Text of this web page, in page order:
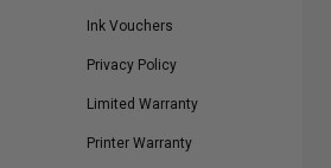
Ink Vouchers
Privacy Policy
Limited Warranty
Printer Warranty